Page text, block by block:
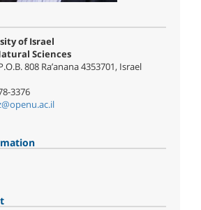
of Israel
Sciences
808 Ra’anana 4353701, Israel
3376